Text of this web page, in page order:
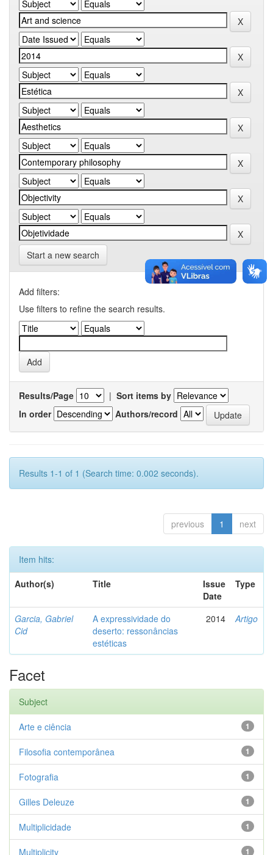
Start a new search
Add filters:
Use filters to refine the search results.
Results/Page | Sort items by
In order
Authors/record
Results 1-1 of 1 (Search time: 0.002 seconds).
previous 1 next
Item hits:
Author(s)
Title
Issue
Date
Type
Garcia, Gabriel
Cid
A expressividade do
deserto: ressonâncias
estéticas
2014 Artigo
Facet
Subject
1
Arte e ciência
1
Filosofia contemporânea
1
Fotografia
1
Gilles Deleuze
1
Multiplicidade
1
Multiplicity